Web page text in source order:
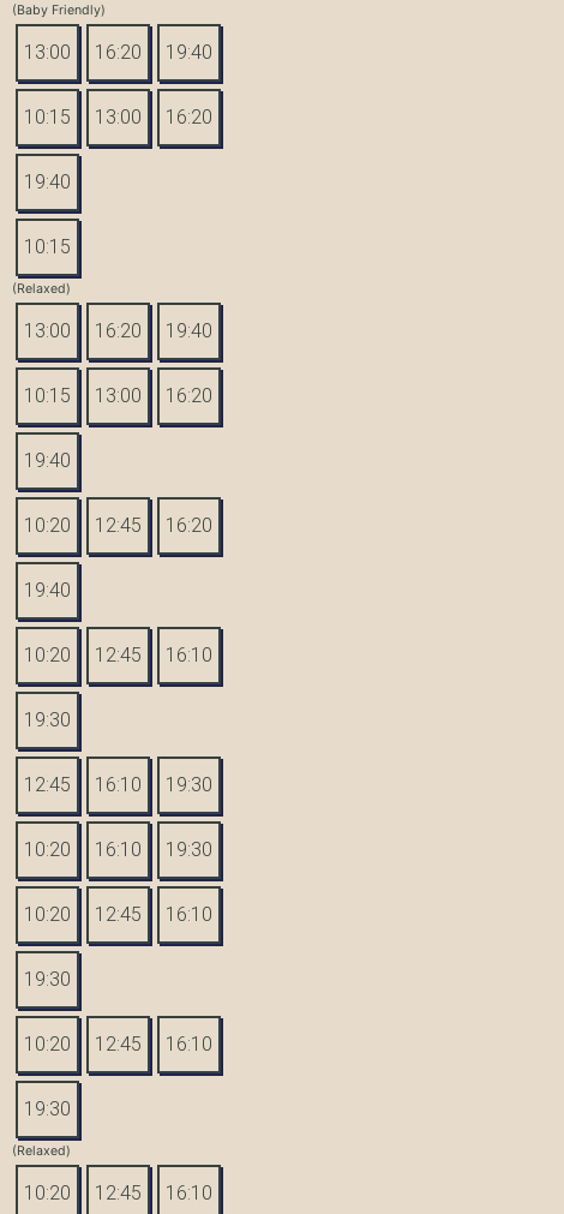
(Baby Friendly)
13:00 16:20 19:40
10:15 13:00 16:20
19:40
10:15
(Relaxed)
13:00 16:20 19:40
10:15 13:00 16:20
19:40
10:20 12:45 16:20
19:40
10:20 12:45 16:10
19:30
12:45 16:10 19:30
10:20 16:10 19:30
10:20 12:45 16:10
19:30
10:20 12:45 16:10
19:30
(Relaxed)
10:20 12:45 16:10